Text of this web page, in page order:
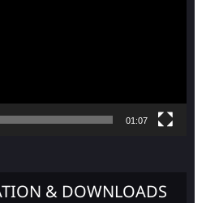
01:07
& DOWNLOADS